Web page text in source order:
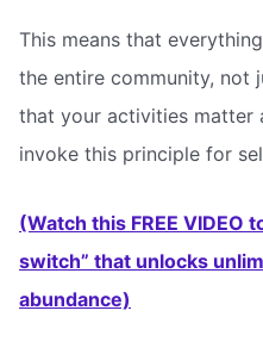
This means that
the entire community, not
that your activities matter
invoke this principle for
(Watch this FREE VIDEO
switch” that unlocks
abundance)